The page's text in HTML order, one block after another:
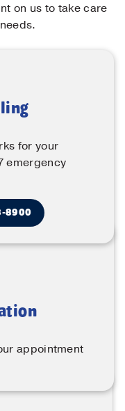
on us to take care
for your
emergency
8900
appointment